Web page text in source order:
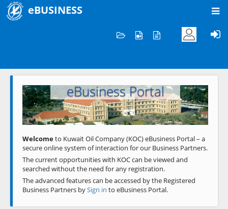
eBUSINESS
Welcome to KOC
eBusiness Portal
Previous Next
Welcometo Kuwait Oil Company (KOC) eBusiness Portal – a
secure online system of interaction for our Business Partners.
The current opportunities with KOC can be viewed and
searched without the need for any registration.
The advanced features can be accessed by the Registered
Business Partners bySign in to eBusiness Portal.